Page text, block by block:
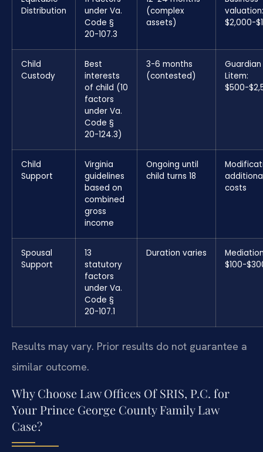
Distribution
under Va.
Code §
20-107.3
(complex
assets)
valuation:
$2,000-
Child
Custody
Best
interests
of child (10
factors
under Va.
Code §
20-124.3)
3-6 months
(contested)
Litem:
$500-
Child
Support
Virginia
guidelines
based on
combined
gross
income
Ongoing until
child turns 18
costs
Spousal
Support
13
statutory
factors
under Va.
Code §
20-107.1
Duration varies
$100-
Results may vary. Prior results do not guarantee a
similar outcome.
Why Choose Law Offices Of SRIS, P.C. for
Your Prince George County Family Law
Case?